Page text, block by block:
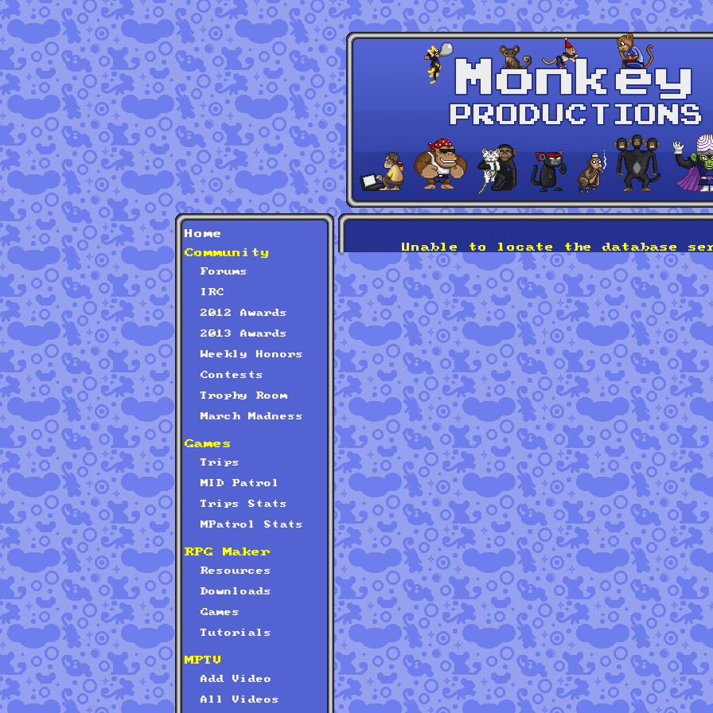
Home
Community
Forums
IRC
2012 Awards
2013 Awards
Weekly Honors
Contests
Trophy Room
March Madness
Games
Trips
MID Patrol
Trips Stats
MPatrol Stats
RPG Maker
Resources
Downloads
Games
Tutorials
MPTV
Add Video
All Videos
Unable to locate the database